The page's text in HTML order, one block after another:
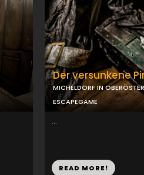
Der versunkene
MICHELDORF IN
ESCAPEGAME
...
READ MORE!